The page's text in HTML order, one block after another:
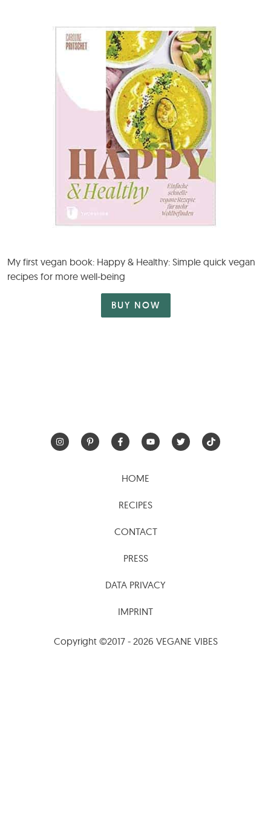
My first vegan book: Happy & Healthy: Simple quick vegan
recipes for more well-being
BUY NOW
HOME
RECIPES
CONTACT
PRESS
DATA PRIVACY
IMPRINT
Copyright ©2017 - 2026 VEGANE VIBES